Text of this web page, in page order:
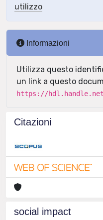
utilizzo
Informazioni
Utilizza questo
un link a questo
https://hdl.handle.net/
Citazioni
social impact